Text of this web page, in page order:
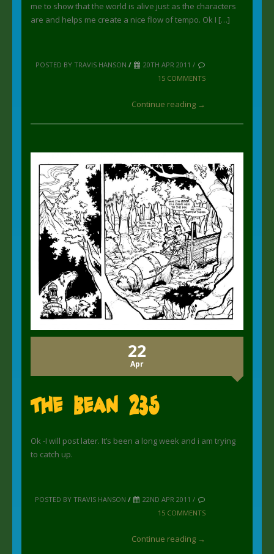
me to show that the world is alive just as the characters
are and helps me create a nice flow of tempo. Ok I […]
POSTED BY TRAVIS HANSON /
20TH APR 2011 /
15 COMMENTS
Continue reading →
22
Apr
The Bean 235
Ok -I will post later. It’s been a long week and i am trying
to catch up.
POSTED BY TRAVIS HANSON /
22ND APR 2011 /
15 COMMENTS
Continue reading →